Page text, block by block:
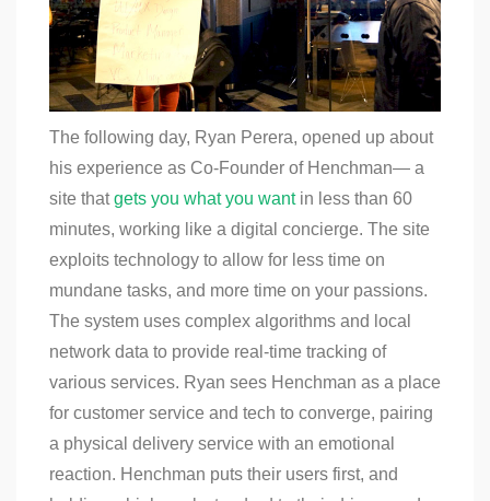
The following day, Ryan Perera, opened up about
his experience as Co-Founder of Henchman— a
site thatgets you what you wantin less than 60
minutes, working like a digital concierge. The site
exploits technology to allow for less time on
mundane tasks, and more time on your passions.
The system uses complex algorithms and local
network data to provide real-time tracking of
various services. Ryan sees Henchman as a place
for customer service and tech to converge, pairing
a physical delivery service with an emotional
reaction. Henchman puts their users first, and